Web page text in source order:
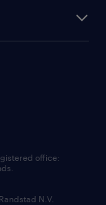
office:
N.V.